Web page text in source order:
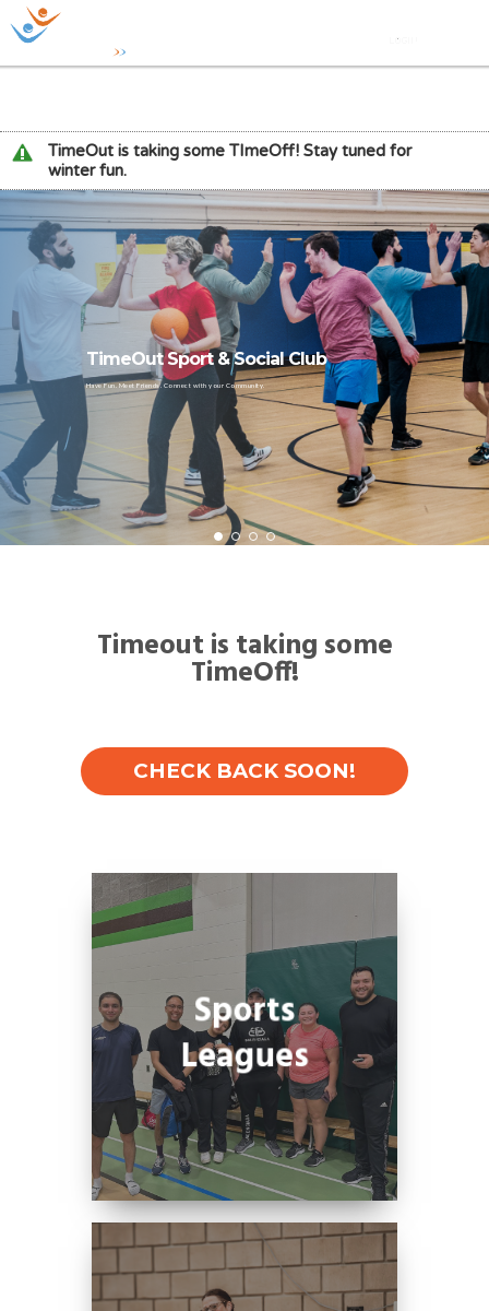
TimeOut is taking some TImeOff! Stay tuned for
winter fun.
TimeOut Sport & Social Club
Have Fun. Meet Friends. Connect with your Community.
Timeout is taking some
TimeOff!
CHECK BACK SOON!
Sports
Leagues